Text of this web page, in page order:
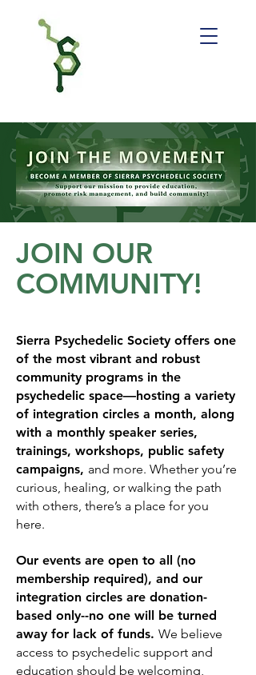
JOIN OUR
COMMUNITY!
Sierra Psychedelic Society offers one
of the most vibrant and robust
community programs in the
psychedelic space—hosting a variety
of integration circles a month, along
with a monthly speaker series,
trainings, workshops, public safety
campaigns, and more. Whether you’re
curious, healing, or walking the path
with others, there’s a place for you
here.
Our events are open to all (no
membership required), and our
integration circles are donation-
based only--no one will be turned
away for lack of funds. We believe
access to psychedelic support and
education should be welcoming,